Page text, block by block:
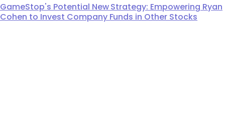
GameStop's Potential New Strategy: Empowering Ryan
Cohen to Invest Company Funds in Other Stocks